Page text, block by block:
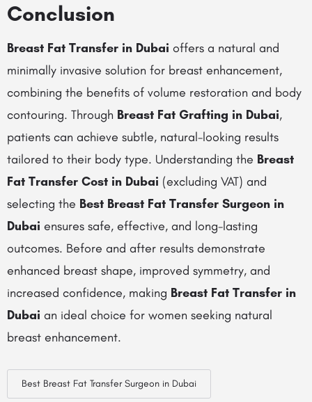
Conclusion
Breast Fat Transfer in Dubai offers a natural and
minimally invasive solution for breast enhancement,
combining the benefits of volume restoration and body
contouring. Through Breast Fat Grafting in Dubai,
patients can achieve subtle, natural-looking results
tailored to their body type. Understanding the Breast
Fat Transfer Cost in Dubai (excluding VAT) and
selecting the Best Breast Fat Transfer Surgeon in
Dubai ensures safe, effective, and long-lasting
outcomes. Before and after results demonstrate
enhanced breast shape, improved symmetry, and
increased confidence, making Breast Fat Transfer in
Dubai an ideal choice for women seeking natural
breast enhancement.
Best Breast Fat Transfer Surgeon in Dubai